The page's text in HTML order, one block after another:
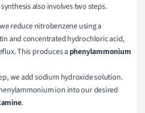
also involves two steps.
reduce nitrobenzene using a
and concentrated hydrochloric acid,
This produces a phenylammonium
we add sodium hydroxide solution.
ion into our desired
.